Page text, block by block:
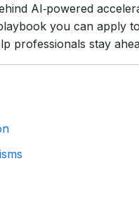
AI‑powered
you can apply
professionals stay